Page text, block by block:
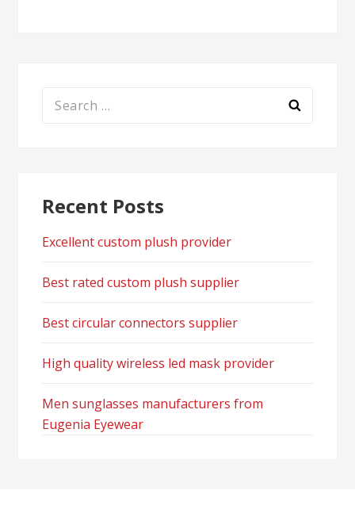
Search
Recent Posts
Excellent custom plush provider
Best rated custom plush supplier
Best circular connectors supplier
High quality wireless led mask provider
Men sunglasses manufacturers from
Eugenia Eyewear